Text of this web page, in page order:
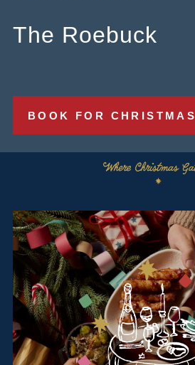
0121 233 3666
The Roebuck
BOOK FOR CHRISTMAS